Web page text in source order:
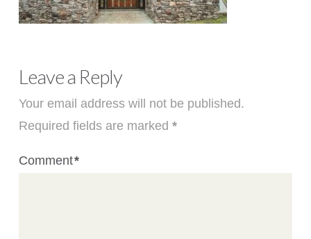
Leave a Reply
Your email address will not be published.
Required fields are marked *
Comment*